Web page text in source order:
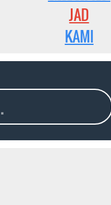
JAD
KAMI